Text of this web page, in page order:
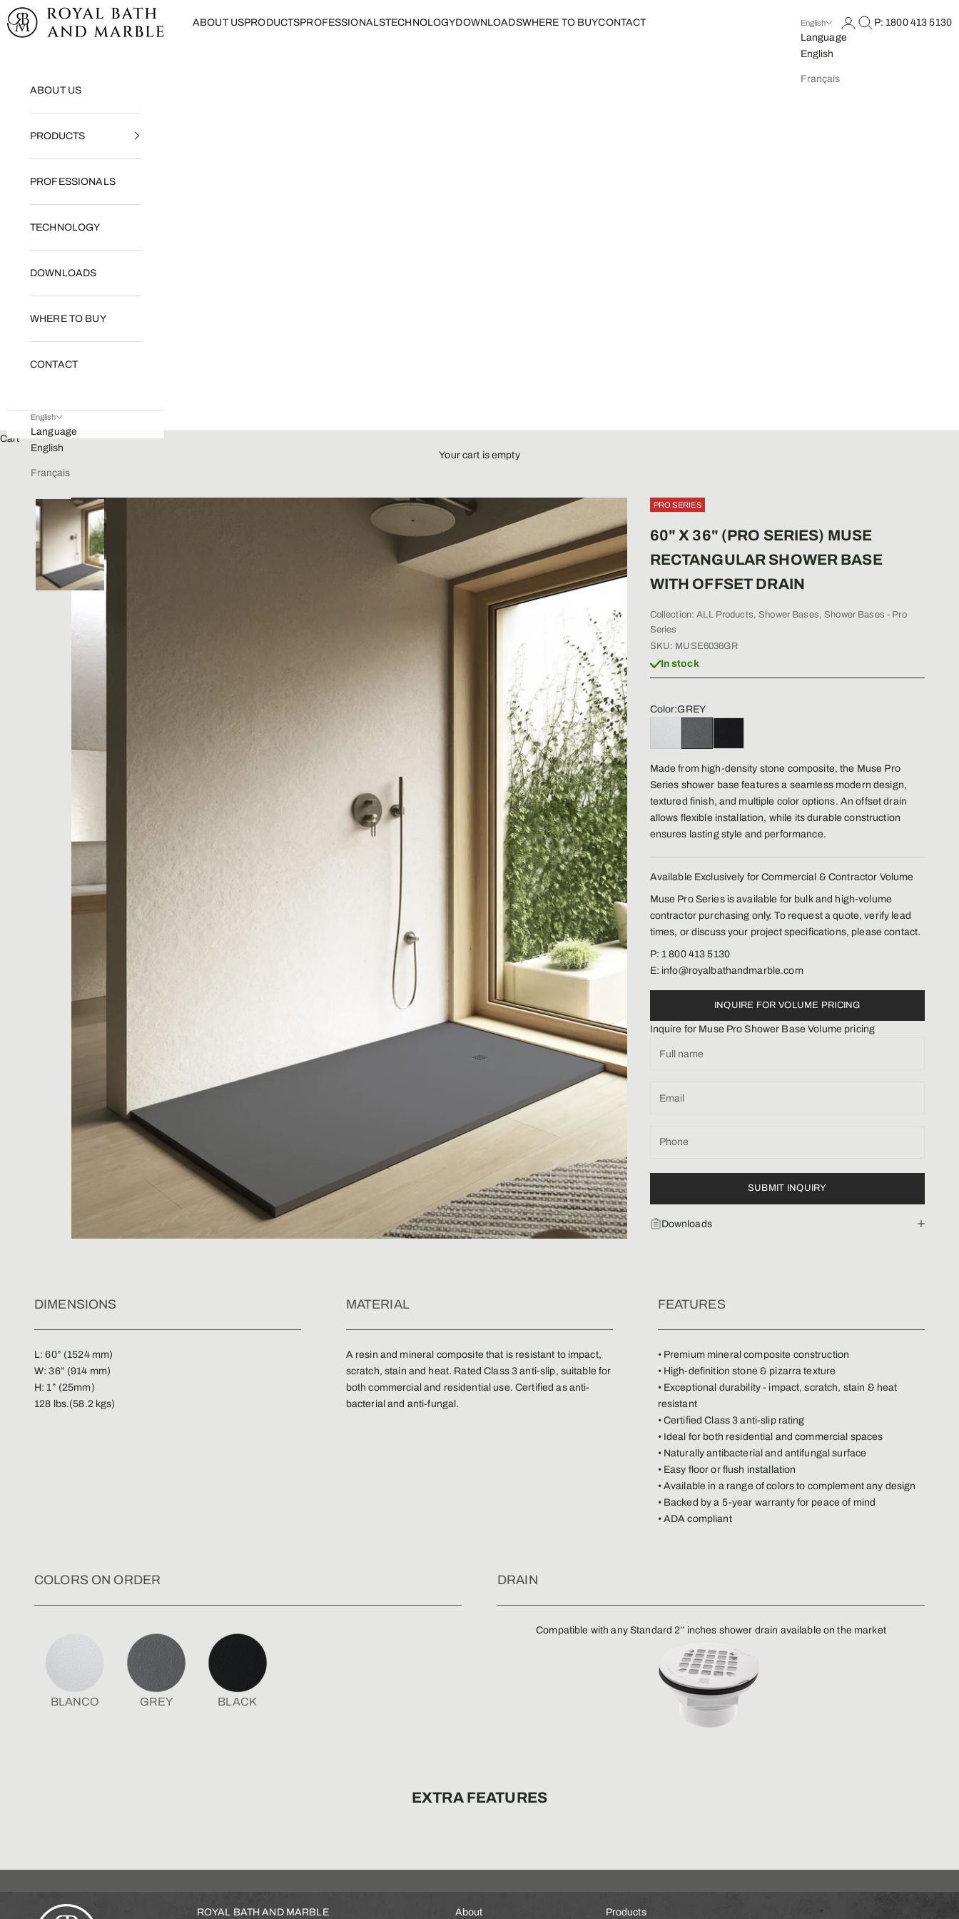
Skip to content
Royal Bath and Marble
ABOUT USPRODUCTSPROFESSIONALSTECHNOLOGYDOWNLOADSWHERE TO BUYCONTACT English
Language
English
Français
Open account page
Open search
P: 1800 413 5130
ABOUT US
PRODUCTS
PROFESSIONALS
TECHNOLOGY
DOWNLOADS
WHERE TO BUY
CONTACT
English
Language
English
Français
Cart
Your cart is empty
PRO SERIES
60" X 36" (PRO SERIES) MUSE
RECTANGULAR SHOWER BASE
WITH OFFSET DRAIN
Collection:ALL Products,Shower Bases,Shower Bases - Pro
Series
SKU: MUSE6036GR
In stock
Color:GREY
Made from high-density stone composite, the Muse Pro
Series shower base features a seamless modern design,
textured finish, and multiple color options. An offset drain
allows flexible installation, while its durable construction
ensures lasting style and performance.
Available Exclusively for Commercial & Contractor Volume
Muse Pro Series is available for bulk and high-volume
contractor purchasing only. To request a quote, verify lead
times, or discuss your project specifications, please contact.
P: 1 800 413 5130
E: info@royalbathandmarble.com
INQUIRE FOR VOLUME PRICING
Inquire for Muse Pro Shower Base Volume pricing
SUBMIT INQUIRY
Downloads
DIMENSIONS
L: 60” (1524 mm)
W: 36” (914 mm)
H: 1” (25mm)
128 lbs.(58.2 kgs)
MATERIAL
A resin and mineral composite that is resistant to impact,
scratch, stain and heat. Rated Class 3 anti-slip, suitable for
both commercial and residential use. Certified as anti-
bacterial and anti-fungal.
FEATURES
• Premium mineral composite construction
• High-definition stone & pizarra texture
• Exceptional durability - impact, scratch, stain & heat
resistant
• Certified Class 3 anti-slip rating
• Ideal for both residential and commercial spaces
• Naturally antibacterial and antifungal surface
• Easy floor or flush installation
• Available in a range of colors to complement any design
• Backed by a 5-year warranty for peace of mind
• ADA compliant
COLORS ON ORDER
BLANCO GREY BLACK
DRAIN
Compatible with any Standard 2’’ inches shower drain available on the market
EXTRA FEATURES
ROYAL BATH AND MARBLE About Products